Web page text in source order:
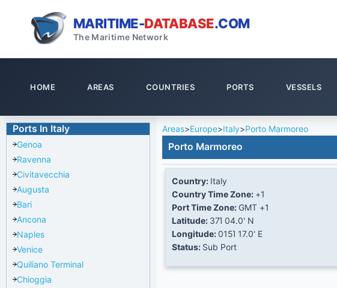
MARITIME-DATABASE.COM
The Maritime Network
HOME AREAS COUNTRIES PORTS VESSELS
Ports In Italy
Genoa
Ravenna
Civitavecchia
Augusta
Bari
Ancona
Naples
Venice
Quiliano Terminal
Chioggia
Areas>Europe>Italy>Porto Marmoreo
Porto Marmoreo
Country: Italy
Country Time Zone: +1
Port Time Zone: GMT +1
Latitude: 37Ί 04.0' N
Longitude:015Ί 17.0' E
Status: Sub Port